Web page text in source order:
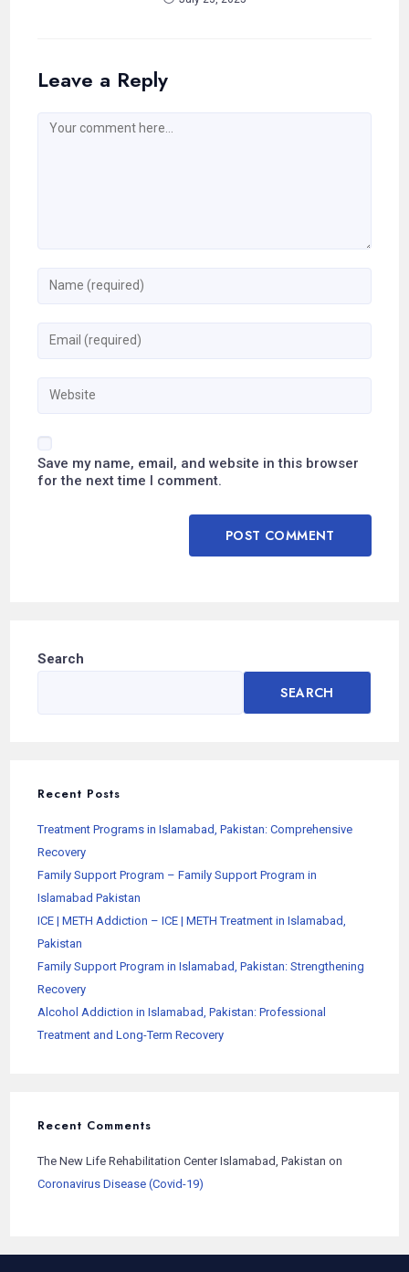
Leave a Reply
Save my name, email, and website in this browser
for the next time I comment.
Search
SEARCH
Recent Posts
Treatment Programs in Islamabad, Pakistan: Comprehensive
Recovery
Family Support Program – Family Support Program in
Islamabad Pakistan
ICE | METH Addiction – ICE | METH Treatment in Islamabad,
Pakistan
Family Support Program in Islamabad, Pakistan: Strengthening
Recovery
Alcohol Addiction in Islamabad, Pakistan: Professional
Treatment and Long-Term Recovery
Recent Comments
The New Life Rehabilitation Center Islamabad, Pakistan on
Coronavirus Disease (Covid-19)